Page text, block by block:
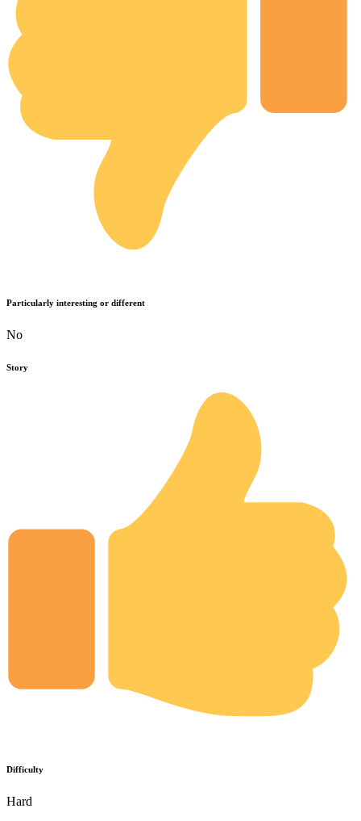
Particularly interesting or different
No
Story
Difficulty
Hard